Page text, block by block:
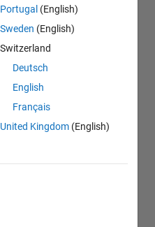
Portugal (English)
Sweden (English)
Switzerland
Deutsch
English
Français
United Kingdom (English)